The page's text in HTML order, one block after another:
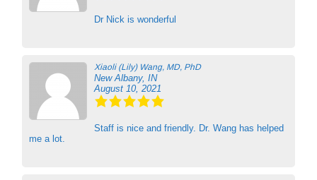
Dr Nick is wonderful
Xiaoli (Lily) Wang, MD, PhD
New Albany, IN
August 10, 2021
Staff is nice and friendly. Dr. Wang has helped
me a lot.